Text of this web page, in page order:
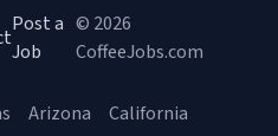
Post a
Job
© 2026
CoffeeJobs.com
Arizona California